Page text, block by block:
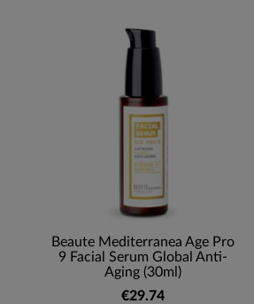
Beaute Mediterranea Age Pro
9 Facial Serum Global Anti-
Aging (30ml)
€29.74